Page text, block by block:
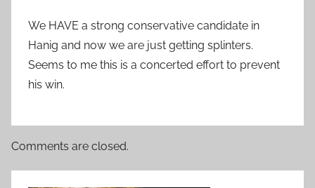
We HAVE a strong conservative candidate in
Hanig and now we are just getting splinters.
Seems to me this is a concerted effort to prevent
his win.
Comments are closed.